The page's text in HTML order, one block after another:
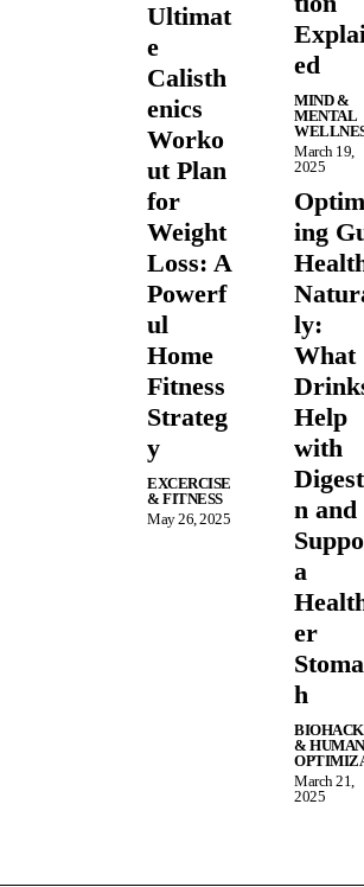
Ultimat
e
Calisth
enics
Worko
ut Plan
for
Weight
Loss: A
Powerf
ul
Home
Fitness
Strateg
y
EXCERCISE
& FITNESS
May 26, 2025
ed
MIND &
MENTAL
March 19,
2025
ing
ly:
What
Help
with
n and
a
er
h
& HUMAN
March 21,
2025